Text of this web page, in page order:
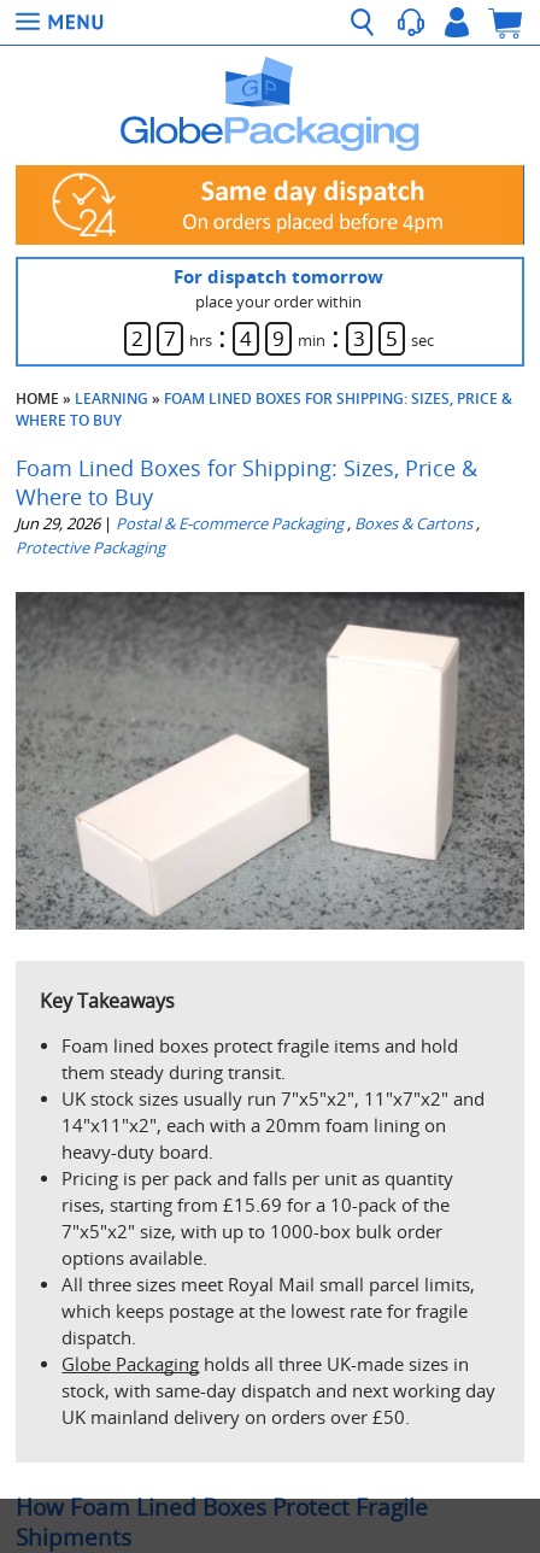
For dispatch tomorrow
place your order within
2 7 hrs : 4 9 min : 3 4 sec
HOME » LEARNING » FOAM LINED BOXES FOR SHIPPING: SIZES, PRICE &
WHERE TO BUY
Foam Lined Boxes for Shipping: Sizes, Price &
Where to Buy
Jun 29, 2026| Postal & E-commerce Packaging, Boxes & Cartons,
Protective Packaging
Key Takeaways
Foam lined boxes protect fragile items and hold
them steady during transit.
UK stock sizes usually run 7"x5"x2", 11"x7"x2" and
14"x11"x2", each with a 20mm foam lining on
heavy-duty board.
Pricing is per pack and falls per unit as quantity
rises, starting from £15.69 for a 10-pack of the
7"x5"x2" size, with up to 1000-box bulk order
options available.
All three sizes meet Royal Mail small parcel limits,
which keeps postage at the lowest rate for fragile
dispatch.
Globe Packaging holds all three UK-made sizes in
stock, with same-day dispatch and next working day
UK mainland delivery on orders over £50.
How Foam Lined Boxes Protect Fragile
Shipments